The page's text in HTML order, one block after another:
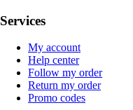
Services
My account
Help center
Follow my order
Return my order
Promo codes